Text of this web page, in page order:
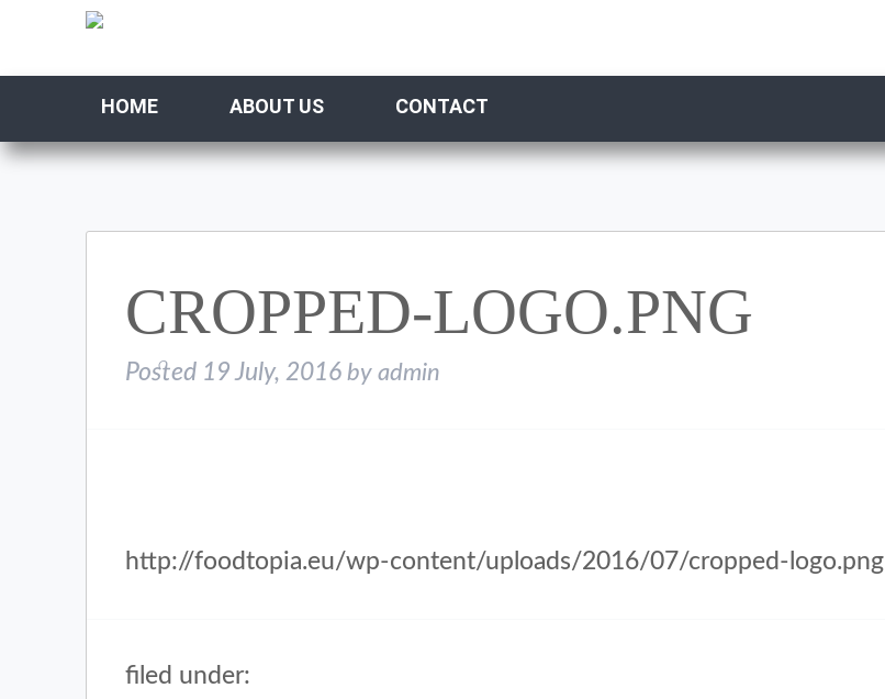
HOME ABOUT US CONTACT
CROPPED-LOGO.PNG
Posted 19 July, 2016 by admin
http://foodtopia.eu/wp-content/uploads/2016/07/cropped-logo.png
filed under: